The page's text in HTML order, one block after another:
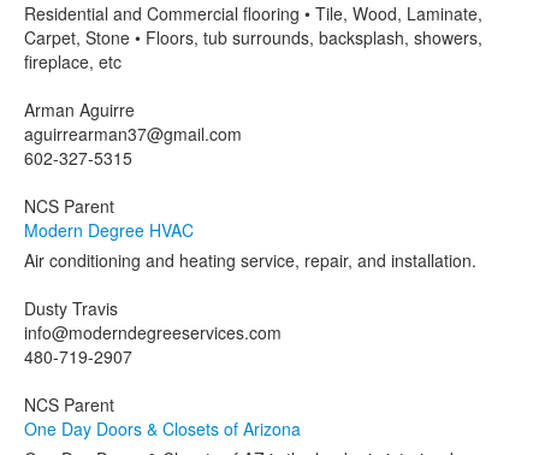
Residential and Commercial flooring • Tile, Wood, Laminate,
Carpet, Stone • Floors, tub surrounds, backsplash, showers,
fireplace, etc
Arman Aguirre
aguirrearman37@gmail.com
602-327-5315
NCS Parent
Modern Degree HVAC
Air conditioning and heating service, repair, and installation.
Dusty Travis
info@moderndegreeservices.com
480-719-2907
NCS Parent
One Day Doors & Closets of Arizona